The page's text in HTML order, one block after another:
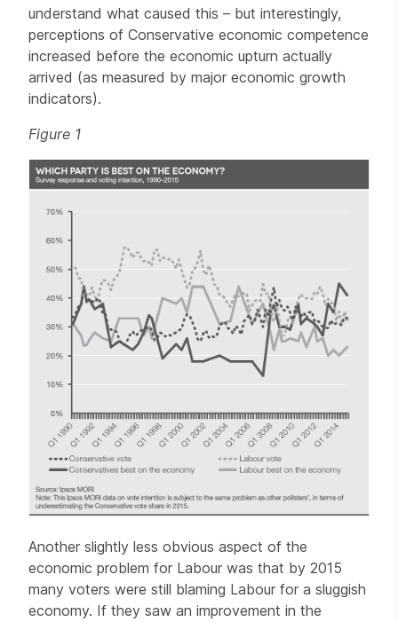
understand what caused this – but interestingly,
perceptions of Conservative economic competence
increased before the economic upturn actually
arrived (as measured by major economic growth
indicators).
Figure 1
Another slightly less obvious aspect of the
economic problem for Labour was that by 2015
many voters were still blaming Labour for a sluggish
economy. If they saw an improvement in the